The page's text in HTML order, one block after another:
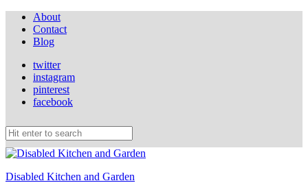
About
Contact
Blog
twitter
instagram
pinterest
facebook
Disabled Kitchen and Garden